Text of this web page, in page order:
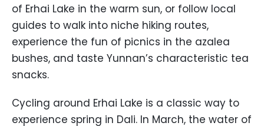
of Erhai Lake in the warm sun, or follow local
guides to walk into niche hiking routes,
experience the fun of picnics in the azalea
bushes, and taste Yunnan’s characteristic tea
snacks.
Cycling around Erhai Lake is a classic way to
experience spring in Dali. In March, the water of